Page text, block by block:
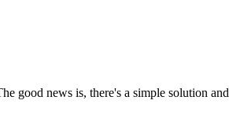
good news is, there's a simple solution